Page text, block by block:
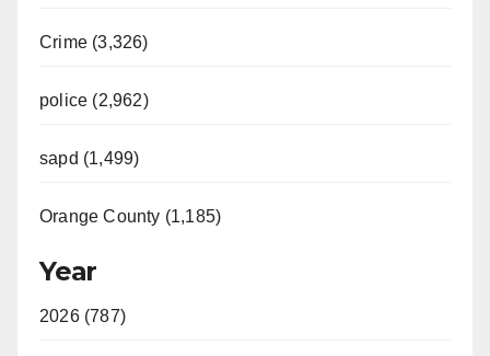
Crime (3,326)
police (2,962)
sapd (1,499)
Orange County (1,185)
Year
2026 (787)